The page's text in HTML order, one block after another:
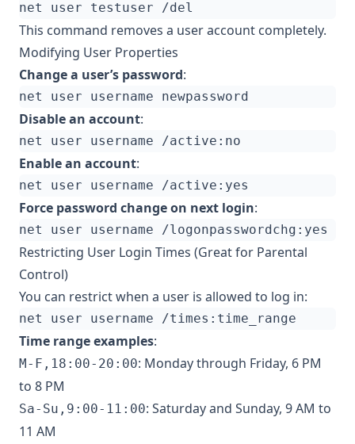
This command removes a user account completely.
Modifying User Properties
Change a user’s password:
Disable an account:
Enable an account:
Force password change on next login:
Restricting User Login Times (Great for Parental
Control)
You can restrict when a user is allowed to log in:
Time range examples:
M-F,18:00-20:00: Monday through Friday, 6 PM
to 8 PM
Sa-Su,9:00-11:00: Saturday and Sunday, 9 AM to
11 AM